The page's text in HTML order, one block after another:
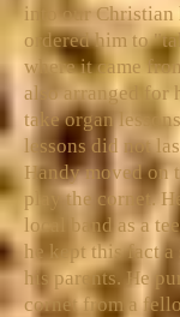
into our Christian
ordered him to
where it came
also arranged for
take organ
lessons did not
Handy moved on
play the cornet.
local band as a
he kept this fact a
his parents. He
cornet from a